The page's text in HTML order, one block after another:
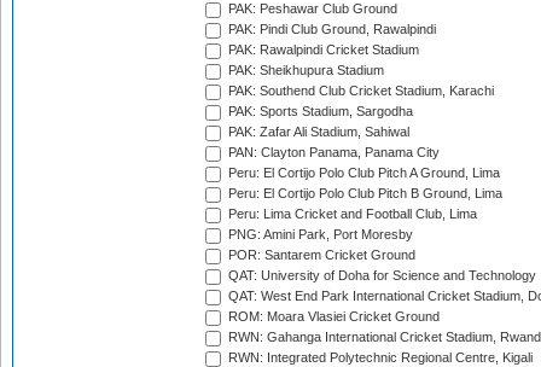
PAK: Peshawar Club Ground
PAK: Pindi Club Ground, Rawalpindi
PAK: Rawalpindi Cricket Stadium
PAK: Sheikhupura Stadium
PAK: Southend Club Cricket Stadium, Karachi
PAK: Sports Stadium, Sargodha
PAK: Zafar Ali Stadium, Sahiwal
PAN: Clayton Panama, Panama City
Peru: El Cortijo Polo Club Pitch A Ground, Lima
Peru: El Cortijo Polo Club Pitch B Ground, Lima
Peru: Lima Cricket and Football Club, Lima
PNG: Amini Park, Port Moresby
POR: Santarem Cricket Ground
QAT: University of Doha for Science and Technology
QAT: West End Park International Cricket Stadium,
ROM: Moara Vlasiei Cricket Ground
RWN: Gahanga International Cricket Stadium,
RWN: Integrated Polytechnic Regional Centre, Kigali